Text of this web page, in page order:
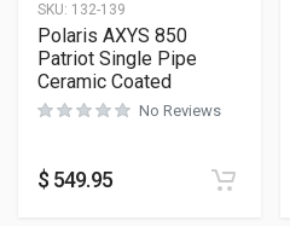
SKU: 132-139
Polaris AXYS 850
Patriot Single Pipe
Ceramic Coated
No Reviews
$ 549.95